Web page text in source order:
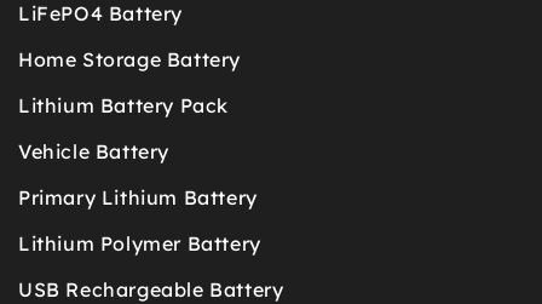
LiFePO4 Battery
Home Storage Battery
Lithium Battery Pack
Vehicle Battery
Primary Lithium Battery
Lithium Polymer Battery
USB Rechargeable Battery